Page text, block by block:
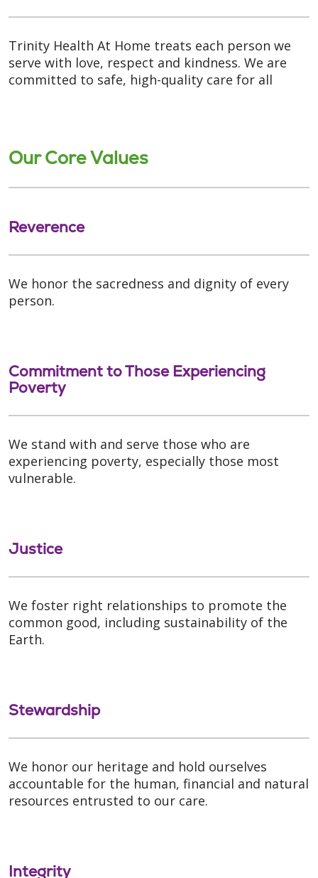
Trinity Health At Home treats each person we
serve with love, respect and kindness. We are
committed to safe, high-quality care for all
Our Core Values
Reverence
We honor the sacredness and dignity of every
person.
Commitment to Those Experiencing
Poverty
We stand with and serve those who are
experiencing poverty, especially those most
vulnerable.
Justice
We foster right relationships to promote the
common good, including sustainability of the
Earth.
Stewardship
We honor our heritage and hold ourselves
accountable for the human, financial and natural
resources entrusted to our care.
Integrity